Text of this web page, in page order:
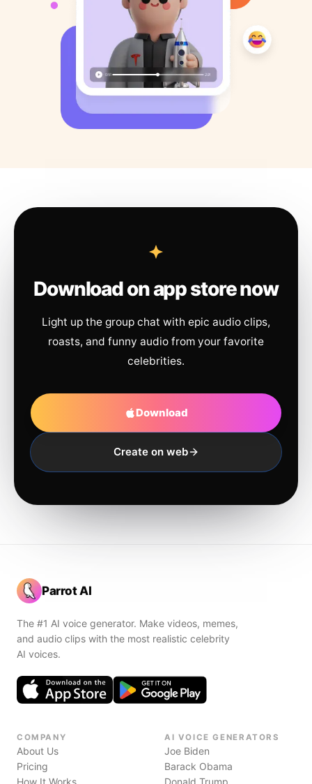
Download on app store now
Light up the group chat with epic audio clips,
roasts, and funny audio from your favorite
celebrities.
Download
Create on web
Parrot AI
The #1 AI voice generator. Make videos, memes,
and audio clips with the most realistic celebrity
AI voices.
COMPANY
About Us
Pricing
How It Works
AI VOICE GENERATORS
Joe Biden
Barack Obama
Donald Trump